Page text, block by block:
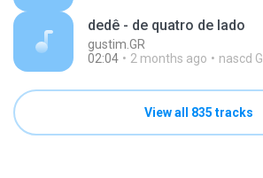
dedê - de quatro de lado
gustim.GR
02:04
2 months ago nascd G.
View all 835 tracks